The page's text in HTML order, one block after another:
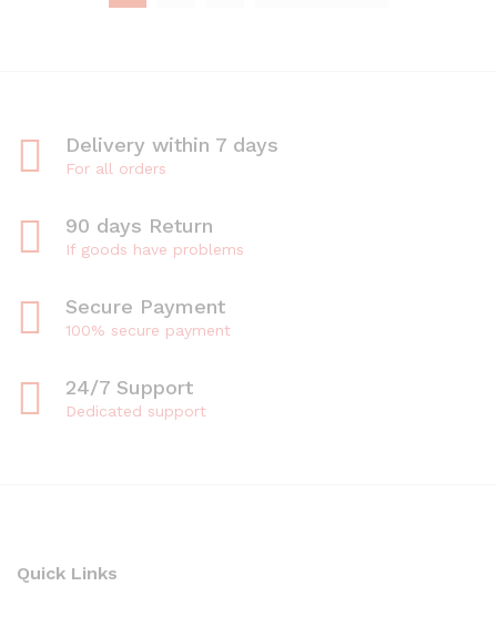
Delivery within 7 days
For all orders
90 days Return
If goods have problems
Secure Payment
100% secure payment
24/7 Support
Dedicated support
Quick Links